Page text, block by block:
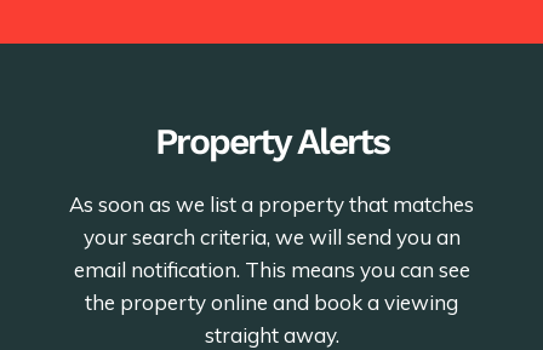
Property Alerts
As soon as we list a property that matches
your search criteria, we will send you an
email notification. This means you can see
the property online and book a viewing
straight away.